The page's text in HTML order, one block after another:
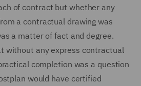
of contract but whether any
a contractual drawing was
a matter of fact and degree.
without any express contractual
completion was a question
would have certified